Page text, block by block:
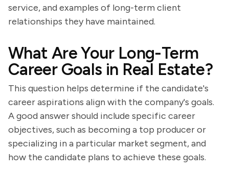
service, and examples of long-term client
relationships they have maintained.
What Are Your Long-Term
Career Goals in Real Estate?
This question helps determine if the candidate's
career aspirations align with the company's goals.
A good answer should include specific career
objectives, such as becoming a top producer or
specializing in a particular market segment, and
how the candidate plans to achieve these goals.